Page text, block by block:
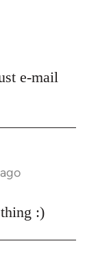
e-mail
:)